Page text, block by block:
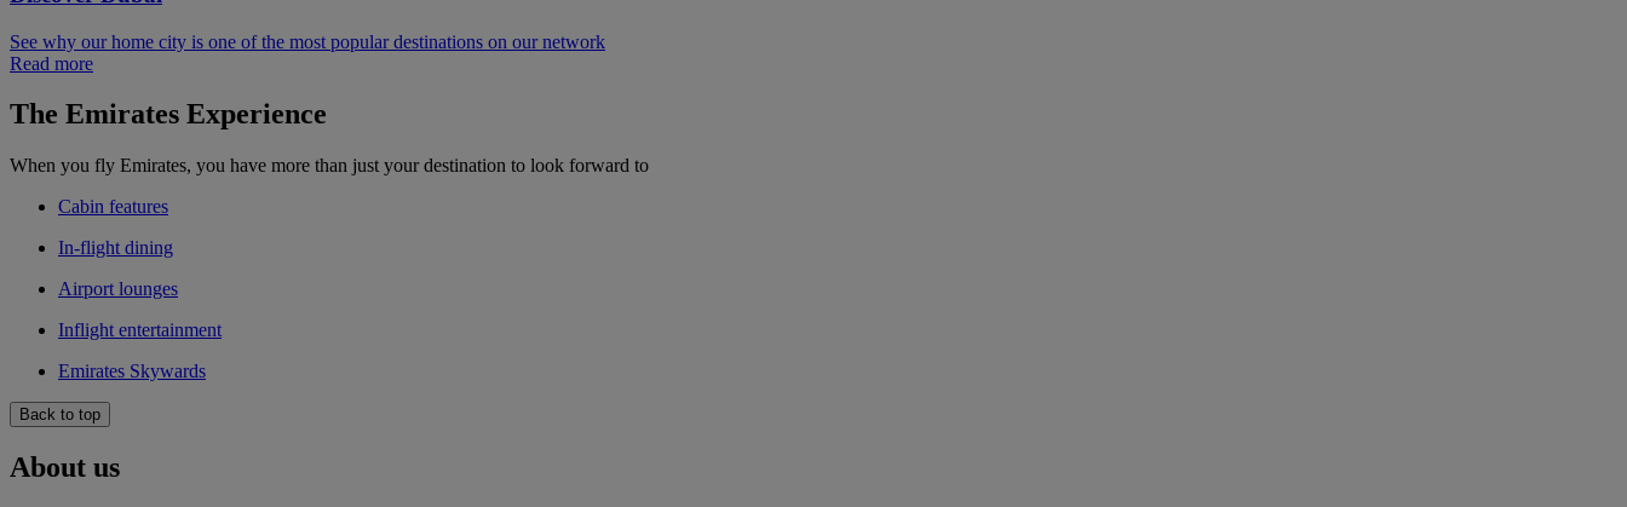
See why our home city is one of the most popular destinations on our network
Read more
The Emirates Experience
When you fly Emirates, you have more than just your destination to look forward to
Cabin features
In-flight dining
Airport lounges
Inflight entertainment
Emirates Skywards
Back to top
About us